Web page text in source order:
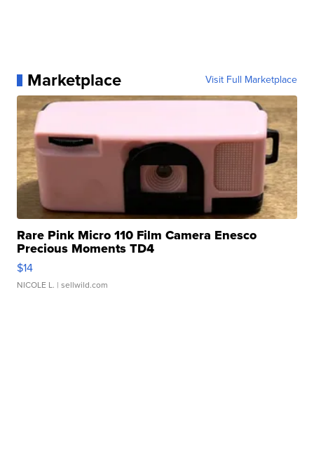
Marketplace Visit Full Marketplace
Rare Pink Micro 110 Film Camera Enesco
Precious Moments TD4
$14
NICOLE L. | sellwild.com